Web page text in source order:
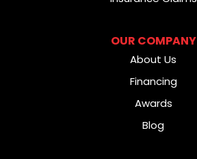
OUR COMPANY
About Us
Financing
Awards
Blog